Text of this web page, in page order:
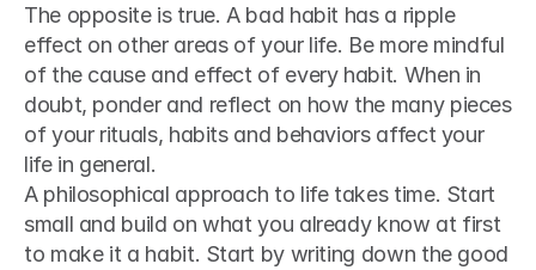
The opposite is true. A bad habit has a ripple
effect on other areas of your life. Be more mindful
of the cause and effect of every habit. When in
doubt, ponder and reflect on how the many pieces
of your rituals, habits and behaviors affect your
life in general.
A philosophical approach to life takes time. Start
small and build on what you already know at first
to make it a habit. Start by writing down the good